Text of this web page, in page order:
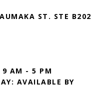
ST. STE B202
9 AM - 5 PM
AVAILABLE BY